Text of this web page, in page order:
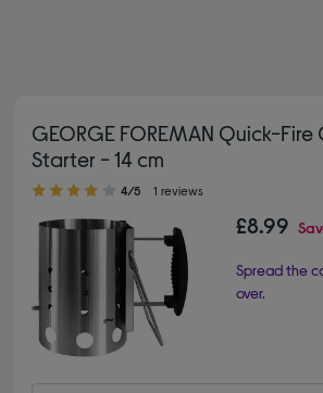
GEORGE FOREMAN Quick-Fire
Starter - 14 cm
4.00 out of 5 stars
4/5 1 reviews
£8.99
Spread the
over.